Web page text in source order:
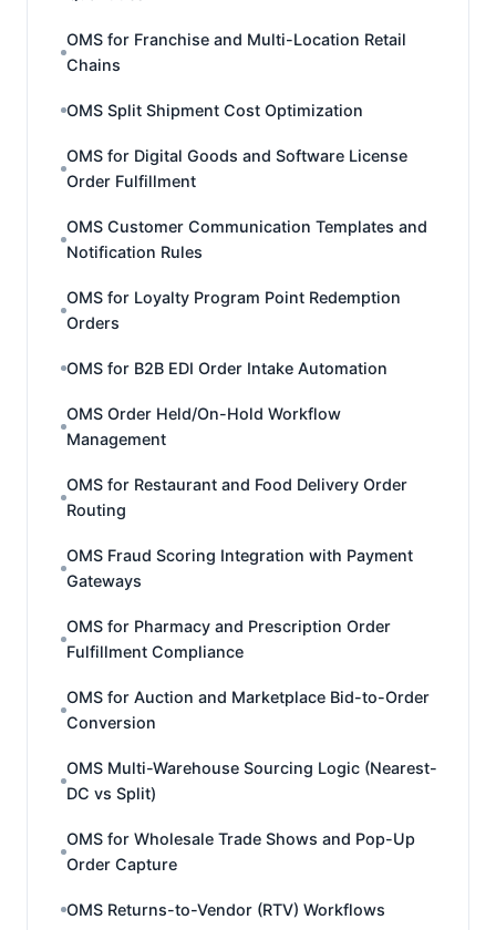
OMS for Franchise and Multi-Location Retail
Chains
OMS Split Shipment Cost Optimization
OMS for Digital Goods and Software License
Order Fulfillment
OMS Customer Communication Templates and
Notification Rules
OMS for Loyalty Program Point Redemption
Orders
OMS for B2B EDI Order Intake Automation
OMS Order Held/On-Hold Workflow
Management
OMS for Restaurant and Food Delivery Order
Routing
OMS Fraud Scoring Integration with Payment
Gateways
OMS for Pharmacy and Prescription Order
Fulfillment Compliance
OMS for Auction and Marketplace Bid-to-Order
Conversion
OMS Multi-Warehouse Sourcing Logic (Nearest-
DC vs Split)
OMS for Wholesale Trade Shows and Pop-Up
Order Capture
OMS Returns-to-Vendor (RTV) Workflows